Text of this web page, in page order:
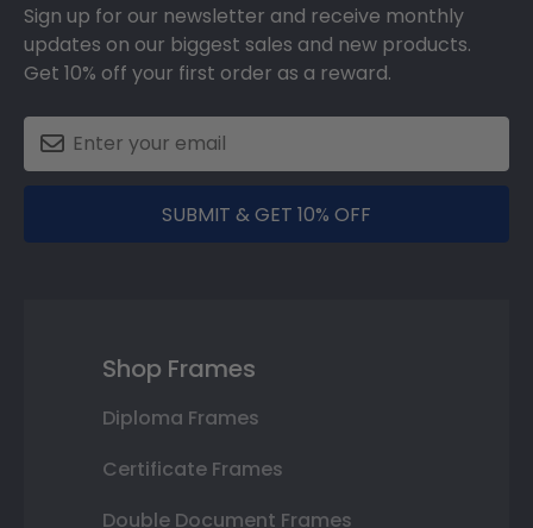
Sign up for our newsletter and receive monthly
updates on our biggest sales and new products.
Get 10% off your first order as a reward.
SUBMIT & GET 10% OFF
Shop Frames
Diploma Frames
Certificate Frames
Double Document Frames